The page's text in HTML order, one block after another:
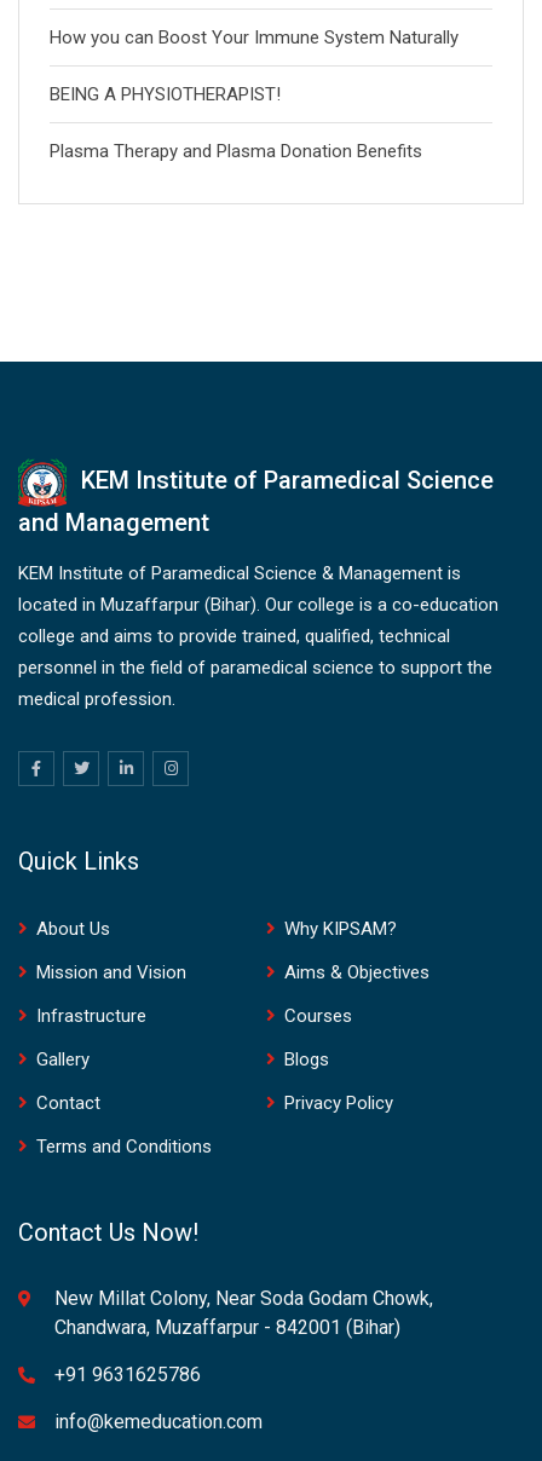
How you can Boost Your Immune System Naturally
BEING A PHYSIOTHERAPIST!
Plasma Therapy and Plasma Donation Benefits
KEM Institute of Paramedical Science
and Management
KEM Institute of Paramedical Science & Management is
located in Muzaffarpur (Bihar). Our college is a co-education
college and aims to provide trained, qualified, technical
personnel in the field of paramedical science to support the
medical profession.
Quick Links
About Us
Why KIPSAM?
Mission and Vision
Aims & Objectives
Infrastructure
Courses
Gallery
Blogs
Contact
Privacy Policy
Terms and Conditions
Contact Us Now!
New Millat Colony, Near Soda Godam Chowk,
Chandwara, Muzaffarpur - 842001 (Bihar)
+91 9631625786
info@kemeducation.com